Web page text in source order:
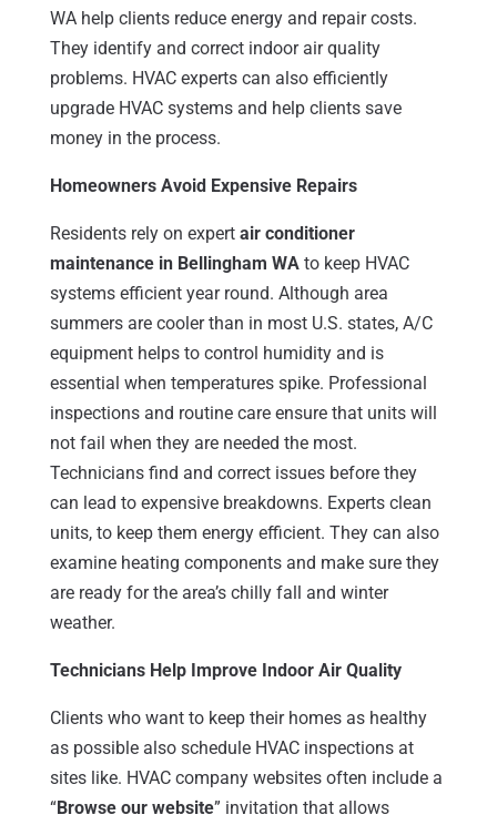
WA help clients reduce energy and repair costs.
They identify and correct indoor air quality
problems. HVAC experts can also efficiently
upgrade HVAC systems and help clients save
money in the process.
Homeowners Avoid Expensive Repairs
Residents rely on expert air conditioner
maintenance in Bellingham WA to keep HVAC
systems efficient year round. Although area
summers are cooler than in most U.S. states, A/C
equipment helps to control humidity and is
essential when temperatures spike. Professional
inspections and routine care ensure that units will
not fail when they are needed the most.
Technicians find and correct issues before they
can lead to expensive breakdowns. Experts clean
units, to keep them energy efficient. They can also
examine heating components and make sure they
are ready for the area’s chilly fall and winter
weather.
Technicians Help Improve Indoor Air Quality
Clients who want to keep their homes as healthy
as possible also schedule HVAC inspections at
sites like. HVAC company websites often include a
“Browse our website” invitation that allows